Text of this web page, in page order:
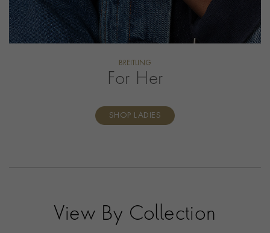
BREITLING
For Her
SHOP LADIES
View By Collection